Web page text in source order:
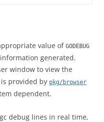
value of GODEBUG
generated.
window to view the
provided by pkg/browser
dependent.
debug lines in real time,